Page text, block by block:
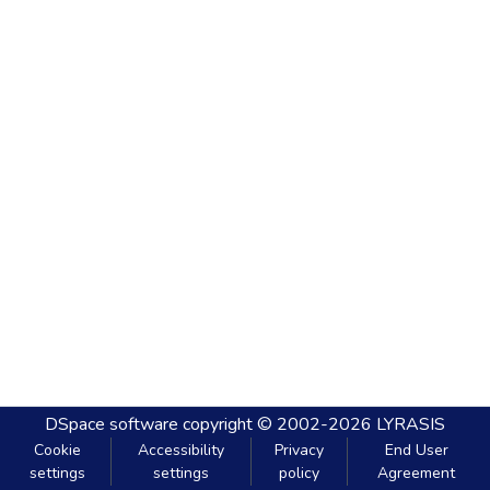
DSpace software copyright © 2002-2026 LYRASIS
Cookie
settings
Accessibility
settings
Privacy
policy
End User
Agreement